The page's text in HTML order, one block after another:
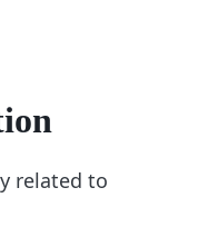
related to